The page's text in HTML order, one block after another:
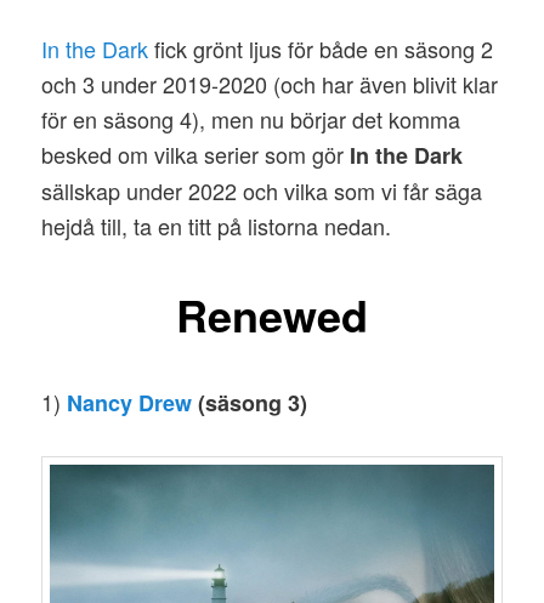
In the Darkfick grönt ljus för både en säsong 2
och 3 under 2019-2020 (och har även blivit klar
för en säsong 4), men nu börjar det komma
besked om vilka serier som gör In the Dark
sällskap under 2022 och vilka som vi får säga
hejdå till, ta en titt på listorna nedan.
Renewed
1) Nancy Drew(säsong 3)